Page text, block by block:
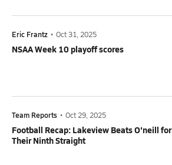
Eric Frantz • Oct 31, 2025
NSAA Week 10 playoff scores
Team Reports • Oct 29, 2025
Football Recap: Lakeview Beats O'neill for
Their Ninth Straight